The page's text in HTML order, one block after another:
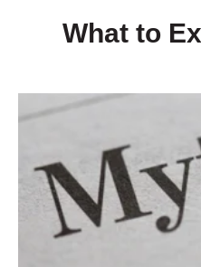
What to